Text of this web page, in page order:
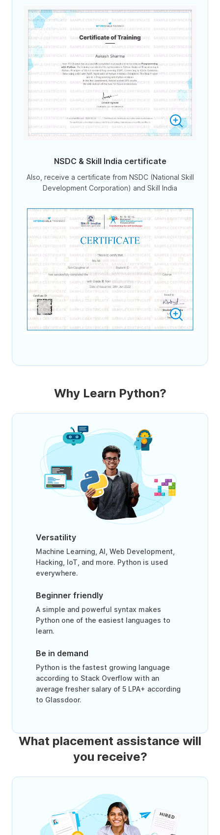
NSDC & Skill India certificate
Also, receive a certificate from NSDC (National Skill
Development Corporation) and Skill India
Why Learn Python?
Versatility
Machine Learning, AI, Web Development,
Hacking, IoT, and more. Python is used
everywhere.
Beginner friendly
A simple and powerful syntax makes
Python one of the easiest languages to
learn.
Be in demand
Python is the fastest growing language
according to Stack Overflow with an
average fresher salary of 5 LPA+ according
to Glassdoor.
What placement assistance will
you receive?